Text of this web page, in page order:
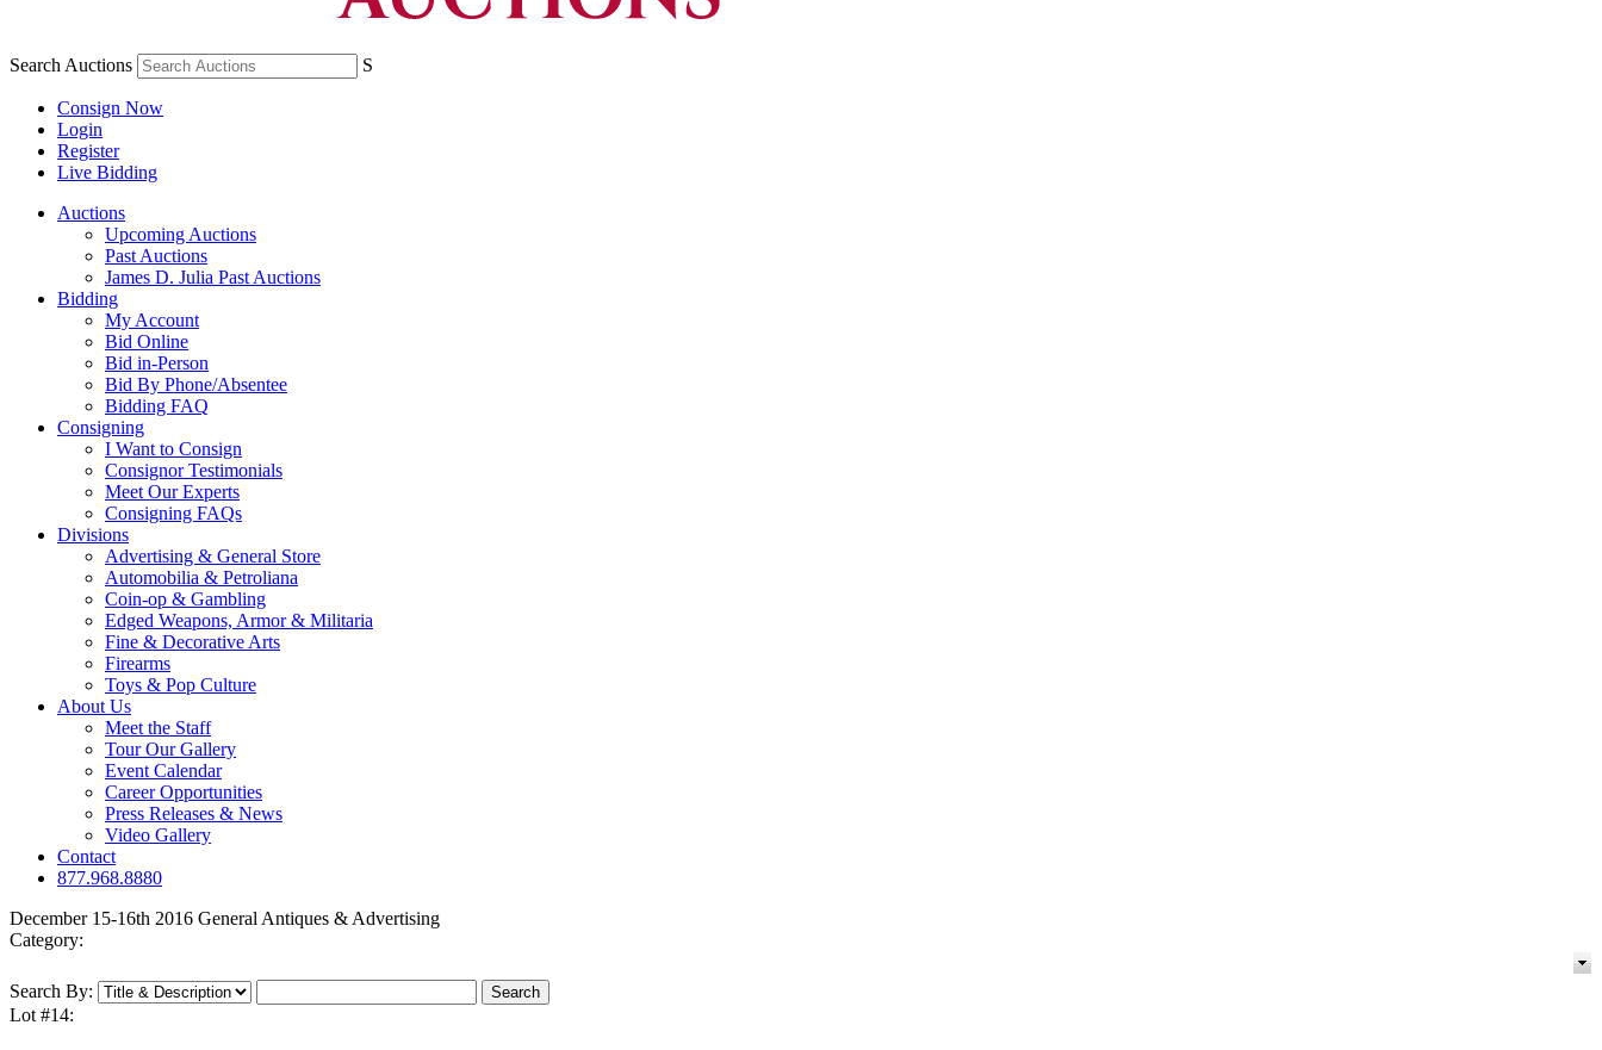
Search Auctions S
Consign Now
Login
Register
Live Bidding
Auctions
Upcoming Auctions
Past Auctions
James D. Julia Past Auctions
Bidding
My Account
Bid Online
Bid in-Person
Bid By Phone/Absentee
Bidding FAQ
Consigning
I Want to Consign
Consignor Testimonials
Meet Our Experts
Consigning FAQs
Divisions
Advertising & General Store
Automobilia & Petroliana
Coin-op & Gambling
Edged Weapons, Armor & Militaria
Fine & Decorative Arts
Firearms
Toys & Pop Culture
About Us
Meet the Staff
Tour Our Gallery
Event Calendar
Career Opportunities
Press Releases & News
Video Gallery
Contact
877.968.8880
December 15-16th 2016 General Antiques & Advertising
Category:
Search By:
Lot #14: